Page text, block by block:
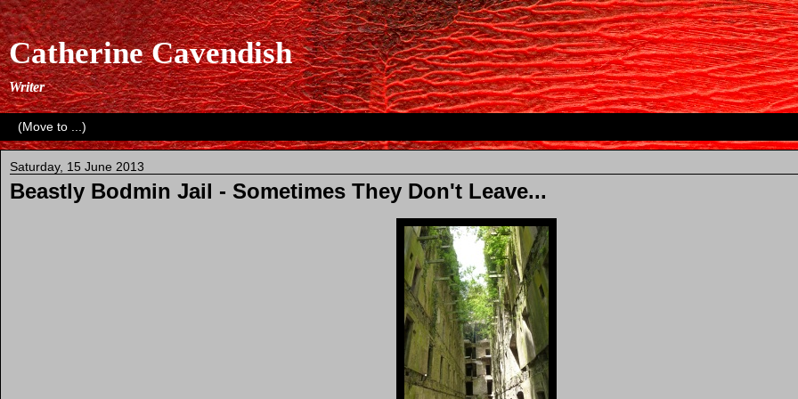
Catherine Cavendish
Writer
Saturday, 15 June 2013
Beastly Bodmin Jail - Sometimes They Don't Leave...